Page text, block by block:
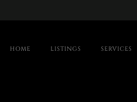
HOME LISTINGS SERVICES